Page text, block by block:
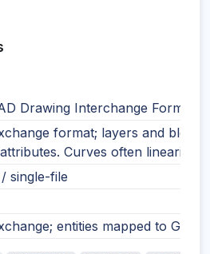
Drawing Interchange Format
format; layers and
Curves often linearized
single-file
entities mapped to GIS